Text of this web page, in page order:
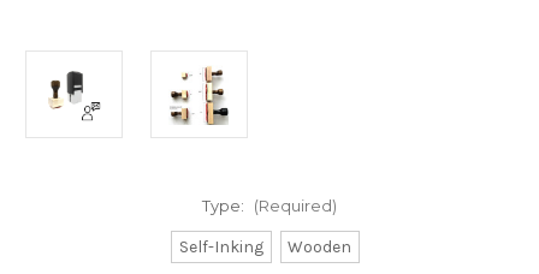
Type: (Required)
Self-Inking Wooden